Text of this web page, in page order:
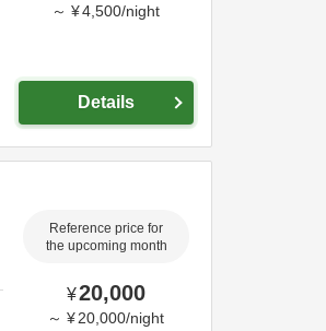
～ ¥4,500/night
Details
Reference price for
the upcoming month
¥20,000
～ ¥ 20,000/night